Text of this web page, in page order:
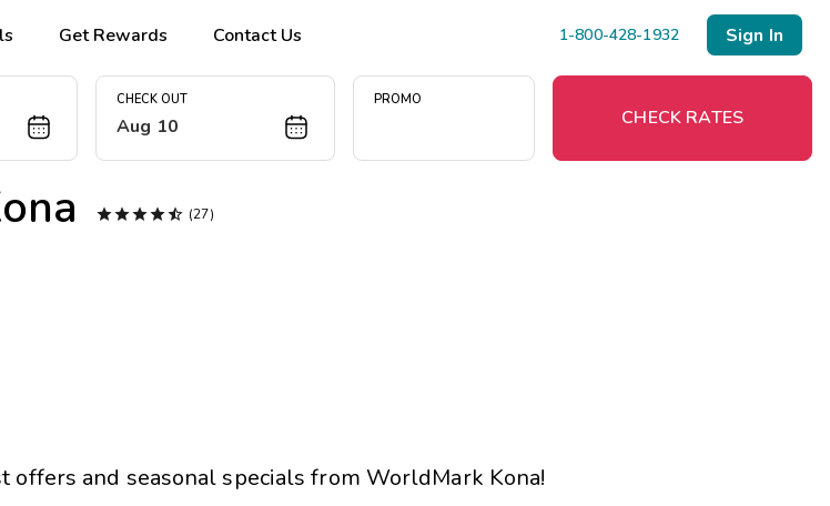
Get Rewards Contact Us 1-800-428-1932 Sign In
CHECK OUT
Aug 10
PROMO
CHECK RATES
 (27)
offers and seasonal specials from WorldMark Kona!Extended Stays